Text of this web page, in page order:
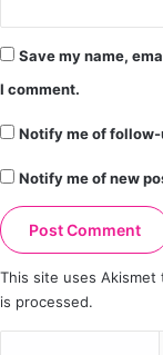
Save my name,
I comment.
Notify me of
Notify me of new
This site uses Akismet
is processed.